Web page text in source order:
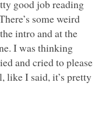
good job reading
some weird
intro and at the
I was thinking
and cried to please
like I said, it’s pretty